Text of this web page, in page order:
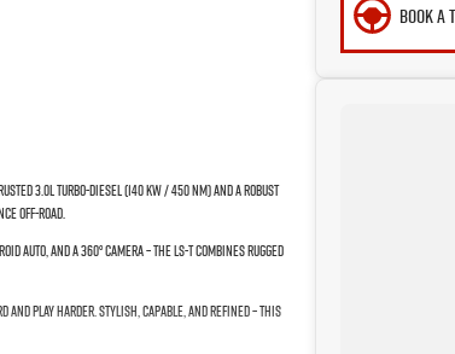
3.0L turbo-diesel (140 kW / 450 Nm) and a robust
off-road.
and a 360° camera – the LS-T combines rugged
and play harder. Stylish, capable, and refined – this
BOOK A